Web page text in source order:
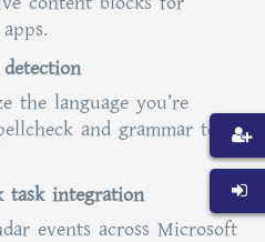
the language you’re
and grammar tools
task integration
events across Microsoft